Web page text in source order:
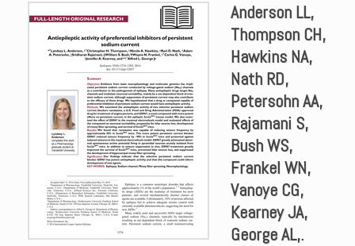
Anderson LL,
Thompson CH,
Hawkins NA,
Nath RD,
Petersohn AA,
Rajamani S,
Bush WS,
Frankel WN,
Vanoye CG,
Kearney JA,
George AL,.